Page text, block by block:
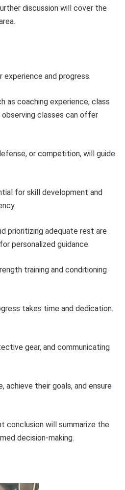
discussion will cover the
and progress.
as coaching experience, class
classes can offer
or competition, will guide
for skill development and
prioritizing adequate rest are
personalized guidance.
training and conditioning
takes time and dedication.
gear, and communicating
achieve their goals, and ensure
conclusion will summarize the
decision-making.